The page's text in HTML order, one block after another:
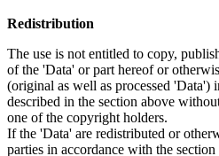
Redistribution
The use is not entitled to copy,
of the 'Data' or part hereof or
(original as well as processed 'Data')
described in the section above
one of the copyright holders.
If the 'Data' are redistributed or
parties in accordance with the